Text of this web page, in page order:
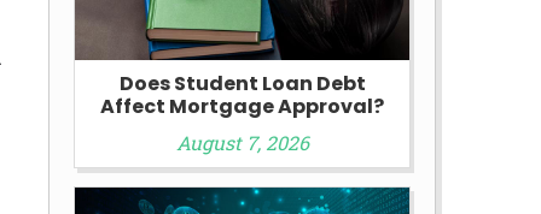
Does Student Loan Debt
Affect Mortgage Approval?
August 7, 2026